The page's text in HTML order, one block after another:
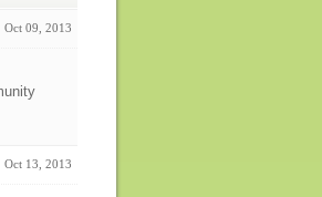
Oct 09, 2013
Oct 13, 2013